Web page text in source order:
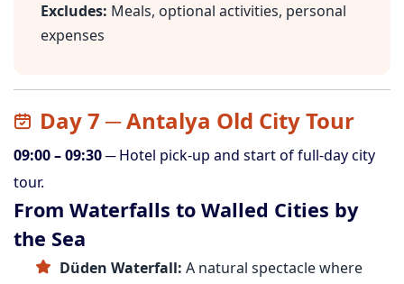
Excludes: Meals, optional activities, personal
expenses
Day 7 ─ Antalya Old City Tour
09:00 – 09:30─ Hotel pick-up and start of full-day city
tour.
From Waterfalls to Walled Cities by
the Sea
Düden Waterfall: A natural spectacle where